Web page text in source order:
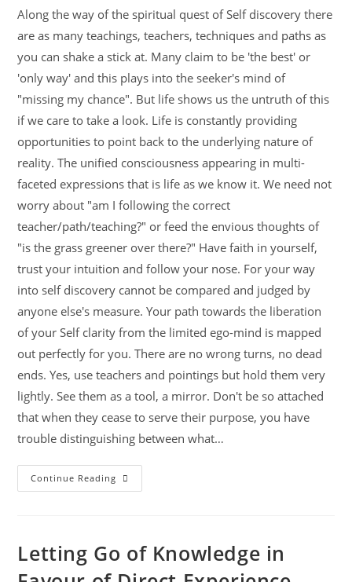
Along the way of the spiritual quest of Self discovery there
are as many teachings, teachers, techniques and paths as
you can shake a stick at. Many claim to be 'the best' or
'only way' and this plays into the seeker's mind of
"missing my chance". But life shows us the untruth of this
if we care to take a look. Life is constantly providing
opportunities to point back to the underlying nature of
reality. The unified consciousness appearing in multi-
faceted expressions that is life as we know it. We need not
worry about "am I following the correct
teacher/path/teaching?" or feed the envious thoughts of
"is the grass greener over there?" Have faith in yourself,
trust your intuition and follow your nose. For your way
into self discovery cannot be compared and judged by
anyone else's measure. Your path towards the liberation
of your Self clarity from the limited ego-mind is mapped
out perfectly for you. There are no wrong turns, no dead
ends. Yes, use teachers and pointings but hold them very
lightly. See them as a tool, a mirror. Don't be so attached
that when they cease to serve their purpose, you have
trouble distinguishing between what…
Continue Reading
Letting Go of Knowledge in